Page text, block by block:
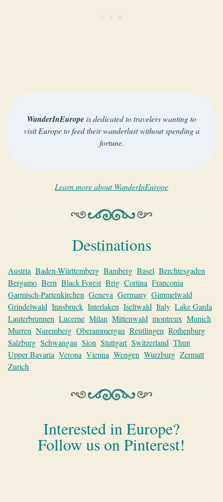
WanderInEurope is dedicated to travelers wanting to
visit Europe to feed their wanderlust without spending a
fortune.
Learn more about WanderInEurope
Destinations
Austria Baden-Württemberg Bamberg Basel Berchtesgaden
Bergamo Bern Black Forest Brig Cortina Franconia
Garmisch-Partenkirchen Geneva Germany Gimmelwald
Grindelwald Innsbruck Interlaken Iseltwald Italy Lake Garda
Lauterbrunnen Lucerne Milan Mittenwald montreux Munich
Murren Nuremberg Oberammergau Reutlingen Rothenburg
Salzburg Schwangau Sion Stuttgart Switzerland Thun
Upper Bavaria Verona Vienna Wengen Wurzburg Zermatt
Zurich
Interested in Europe?
Follow us on Pinterest!